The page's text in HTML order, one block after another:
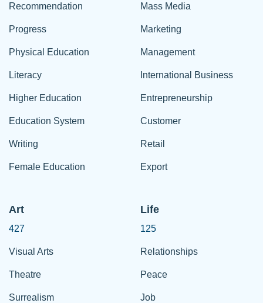
Recommendation
Progress
Physical Education
Literacy
Higher Education
Education System
Writing
Female Education
Mass Media
Marketing
Management
International Business
Entrepreneurship
Customer
Retail
Export
Art
427
Visual Arts
Theatre
Surrealism
Life
125
Relationships
Peace
Job